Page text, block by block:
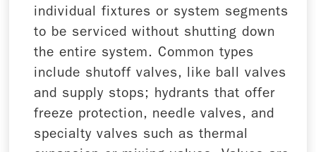
individual fixtures or system segments
to be serviced without shutting down
the entire system. Common types
include shutoff valves, like ball valves
and supply stops; hydrants that offer
freeze protection, needle valves, and
specialty valves such as thermal